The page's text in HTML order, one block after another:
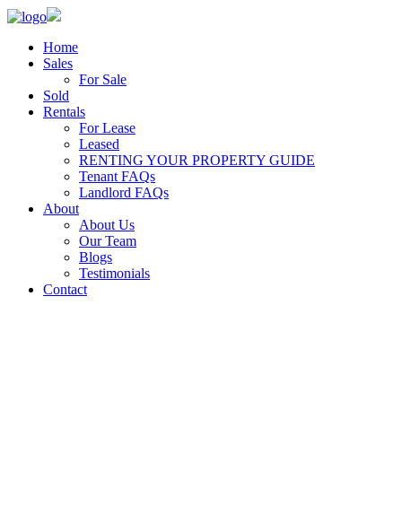
Home
Sales
For Sale
Sold
Rentals
For Lease
Leased
RENTING YOUR PROPERTY GUIDE
Tenant FAQs
Landlord FAQs
About
About Us
Our Team
Blogs
Testimonials
Contact